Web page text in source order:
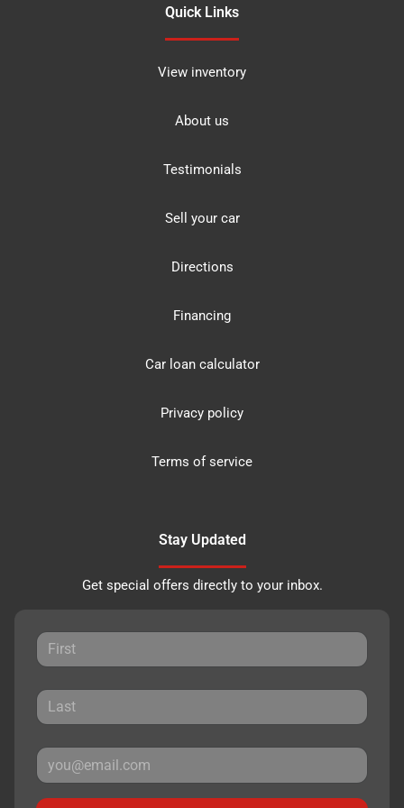
Quick Links
View inventory
About us
Testimonials
Sell your car
Directions
Financing
Car loan calculator
Privacy policy
Terms of service
Stay Updated
Get special offers directly to your inbox.